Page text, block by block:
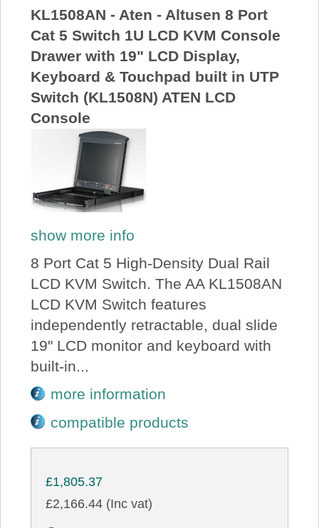
KL1508AN - Aten - Altusen 8 Port
Cat 5 Switch 1U LCD KVM Console
Drawer with 19" LCD Display,
Keyboard & Touchpad built in UTP
Switch (KL1508N) ATEN LCD
Console
show more info
8 Port Cat 5 High-Density Dual Rail
LCD KVM Switch. The AA KL1508AN
LCD KVM Switch features
independently retractable, dual slide
19" LCD monitor and keyboard with
built-in...
more information
compatible products
£1,805.37
£2,166.44 (Inc vat)